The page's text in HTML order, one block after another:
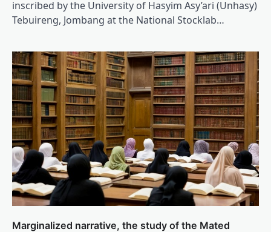
inscribed by the University of Hasyim Asy’ari (Unhasy)
Tebuireng, Jombang at the National Stocklab…
Marginalized narrative, the study of the Mated